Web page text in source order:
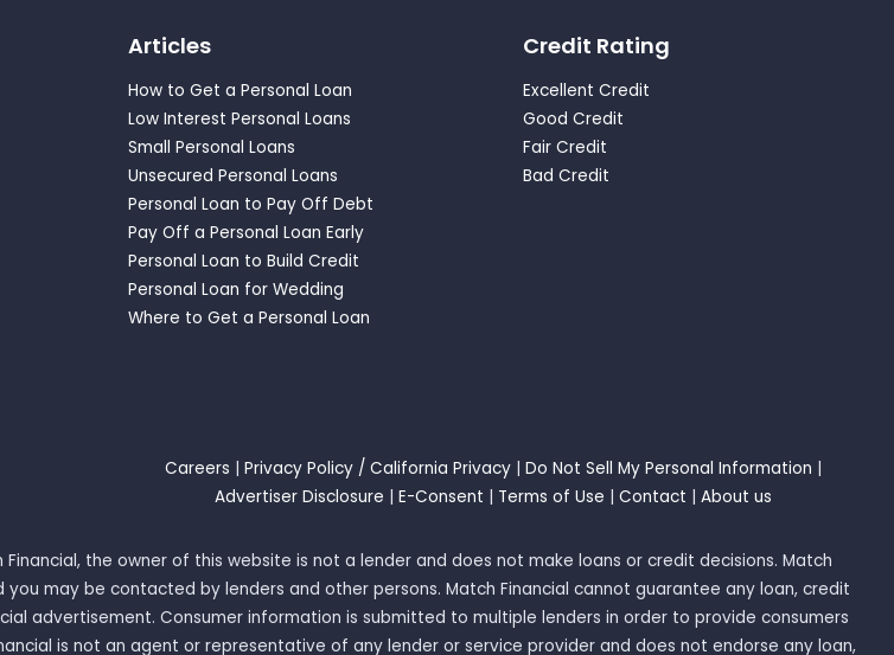
Articles
How to Get a Personal Loan
Low Interest Personal Loans
Small Personal Loans
Unsecured Personal Loans
Personal Loan to Pay Off Debt
Pay Off a Personal Loan Early
Personal Loan to Build Credit
Personal Loan for Wedding
Where to Get a Personal Loan
Credit Rating
Excellent Credit
Good Credit
Fair Credit
Bad Credit
Careers
Privacy Policy / California Privacy| Do Not Sell My Personal Information
Advertiser Disclosure
E-Consent Terms of Use Contact About us
the owner of this website is not a lender and does not make loans or credit decisions. Match
may be contacted by lenders and other persons. Match Financial cannot guarantee any loan, credit
advertisement. Consumer information is submitted to multiple lenders in order to provide consumers
is not an agent or representative of any lender or service provider and does not endorse any loan,